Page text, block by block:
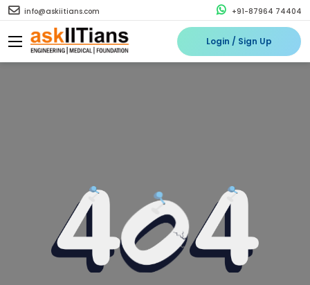
info@askiitians.com +91-87964 74404
Login / Sign Up